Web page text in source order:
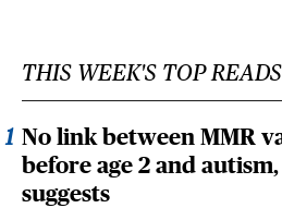
THIS WEEK'S TOP READS
No link between MMR
before age 2 and
suggests